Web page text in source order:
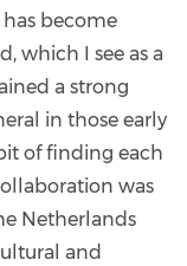
become
which I see as a
a strong
in those early
of finding each
was
Netherlands
and